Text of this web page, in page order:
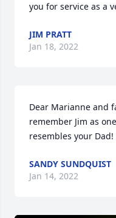
you for service as a
JIM PRATT
Jan 18, 2022
Dear Marianne and
remember Jim as
resembles your Dad!
SANDY SUNDQUIST
Jan 14, 2022